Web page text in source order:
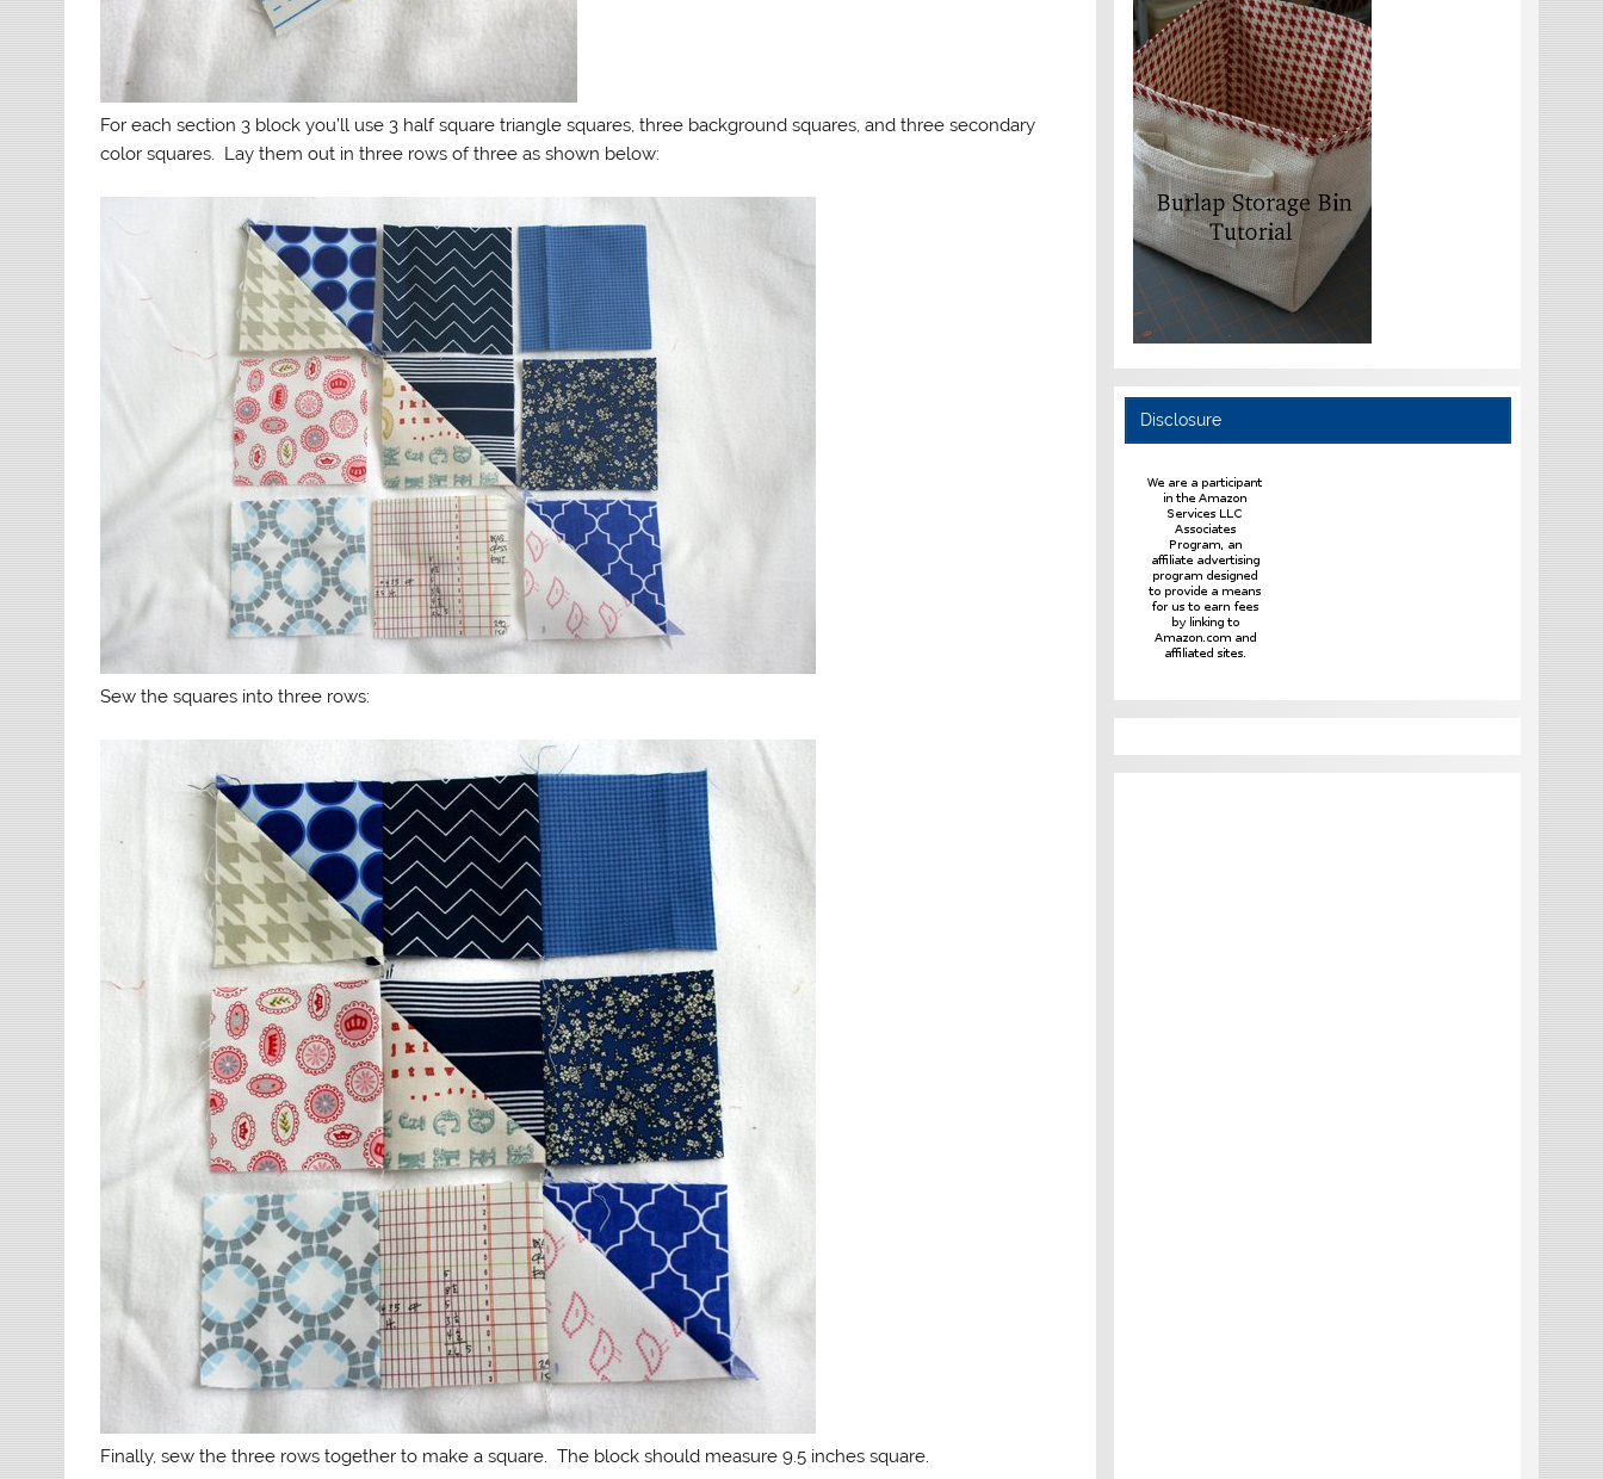
For each section 3 block you’ll use 3 half square triangle squares, three background squares, and three secondary
color squares. Lay them out in three rows of three as shown below:
Sew the squares into three rows:
Finally, sew the three rows together to make a square. The block should measure 9.5 inches square.
Disclosure